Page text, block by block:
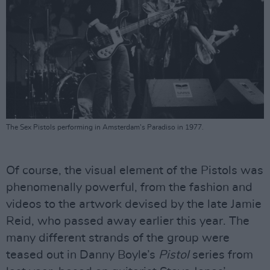
The Sex Pistols performing in Amsterdam's Paradiso in 1977.
Of course, the visual element of the Pistols was
phenomenally powerful, from the fashion and
videos to the artwork devised by the late Jamie
Reid, who passed away earlier this year. The
many different strands of the group were
teased out in Danny Boyle’s Pistolseries from